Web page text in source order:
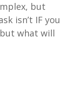
but
isn’t IF you
what will